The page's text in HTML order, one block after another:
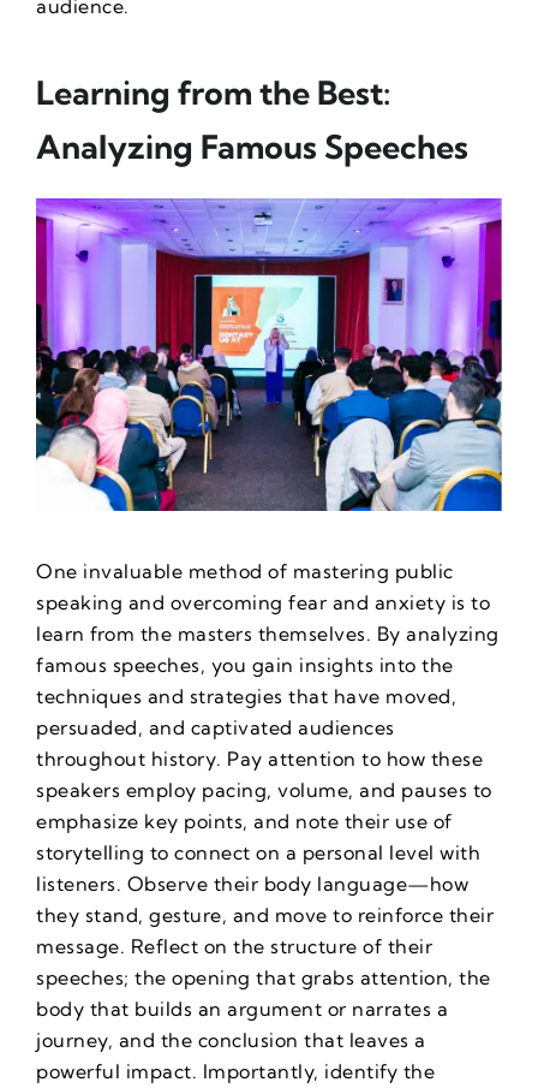
audience.
Learning from the Best:
Analyzing Famous Speeches
One invaluable method of mastering public
speaking and overcoming fear and anxiety is to
learn from the masters themselves. By analyzing
famous speeches, you gain insights into the
techniques and strategies that have moved,
persuaded, and captivated audiences
throughout history. Pay attention to how these
speakers employ pacing, volume, and pauses to
emphasize key points, and note their use of
storytelling to connect on a personal level with
listeners. Observe their body language—how
they stand, gesture, and move to reinforce their
message. Reflect on the structure of their
speeches; the opening that grabs attention, the
body that builds an argument or narrates a
journey, and the conclusion that leaves a
powerful impact. Importantly, identify the